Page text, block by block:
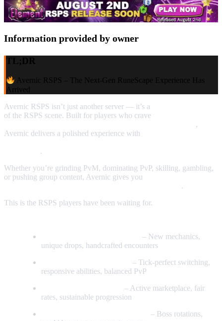
Information provided by owner
TL;DR
Avernic RSPS – The Next‑Gen RuneScape Experience Has
Arrived
Avernic RSPS isn’t just another server — it’s a
of the RSPS scene. Built for players who crave
,
Avernic delivers a polished experience with
.
Whether you’re grinding PvM, dominating PvP, skilling, gambling,
or pushing group content, Avernic gives you
.
This is the RSPS players have been waiting for.
– New mechanics,
unique drops, handcrafted encounters
– Tick‑perfect switching,
responsive abilities, balanced PvP
– Active marketplace, fair
rates, sustainable progression
– Boss rotations,